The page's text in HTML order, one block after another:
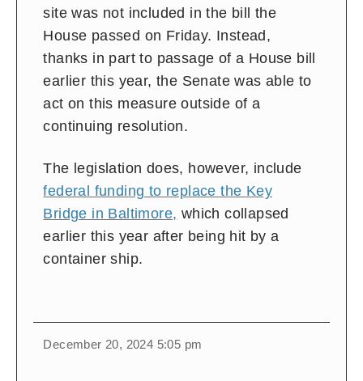
site was not included in the bill the
House passed on Friday. Instead,
thanks in part to passage of a House bill
earlier this year, the Senate was able to
act on this measure outside of a
continuing resolution.
The legislation does, however, include
federal funding to replace the Key
Bridge in Baltimore, which collapsed
earlier this year after being hit by a
container ship.
December 20, 2024 5:05 pm